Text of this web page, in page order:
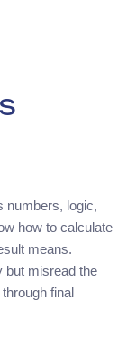
numbers, logic,
how to calculate
means.
but misread the
final